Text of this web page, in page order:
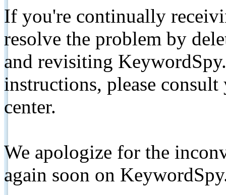
If you're continually
resolve the problem by
and revisiting
instructions, please
center.
We apologize for the
again soon on